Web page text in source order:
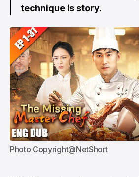
technique is story.
Photo Copyright@NetShort